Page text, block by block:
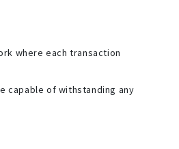
where each transaction
capable of withstanding any